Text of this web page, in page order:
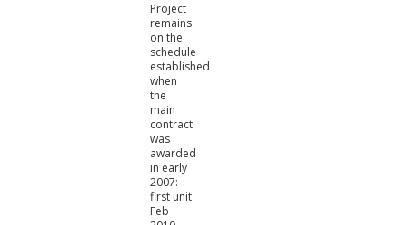
Project
remains
on the
schedule
established
when
the
main
contract
was
awarded
in early
2007:
first unit
Feb